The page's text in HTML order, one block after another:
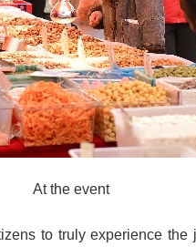
At the event
to truly experience